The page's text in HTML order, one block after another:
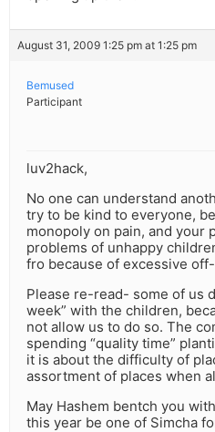
August 31, 2009 1:25 pm at 1:25 pm
Bemused
Participant
luv2hack,
No one can understand
try to be kind to everyone,
monopoly on pain, and your
problems of unhappy
fro because of excessive
Please re-read- some of us
week” with the children,
not allow us to do so. The
spending “quality time”
it is about the difficulty of
assortment of places when
May Hashem bentch you
this year be one of Simcha